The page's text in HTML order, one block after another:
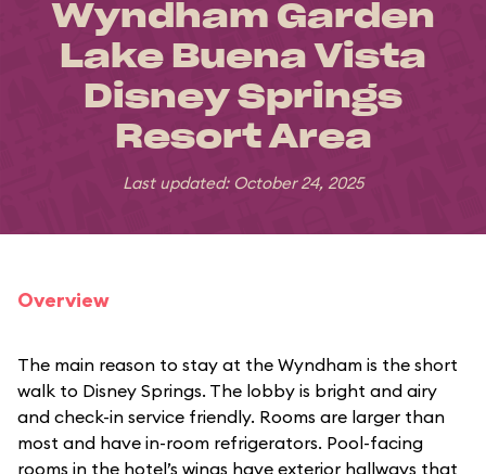
Wyndham Garden
Lake Buena Vista
Disney Springs
Resort Area
Last updated: October 24, 2025
Overview
The main reason to stay at the Wyndham is the short
walk to Disney Springs. The lobby is bright and airy
and check-in service friendly. Rooms are larger than
most and have in-room refrigerators. Pool-facing
rooms in the hotel’s wings have exterior hallways that